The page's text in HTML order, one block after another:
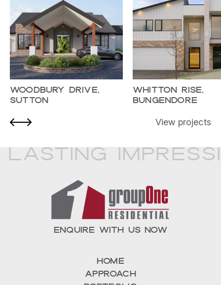
Woodbury Drive,
Sutton
Whitton Rise,
Bungendore
View projects
ENQUIRE WITH US NOW
Home
Approach